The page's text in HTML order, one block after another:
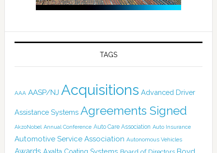
TAGS
AAA AASP/NJ Acquisitions Advanced Driver
Assistance Systems Agreements Signed
AkzoNobel Annual Conference Auto Care Association Auto Insurance
Automotive Service Association Autonomous Vehicles
Axalta Coating Systems Board of Directors